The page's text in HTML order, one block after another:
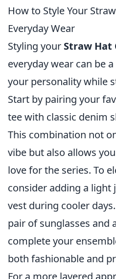
How to Style Your
Everyday Wear
Styling your Straw Hat
everyday wear can be
your personality while
Start by pairing your
tee with classic denim
This combination not
vibe but also allows
love for the series. To
consider adding a light
vest during cooler
pair of sunglasses and
complete your
both fashionable and
For a more layered